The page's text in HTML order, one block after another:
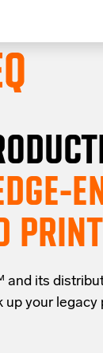
and its
up your legacy